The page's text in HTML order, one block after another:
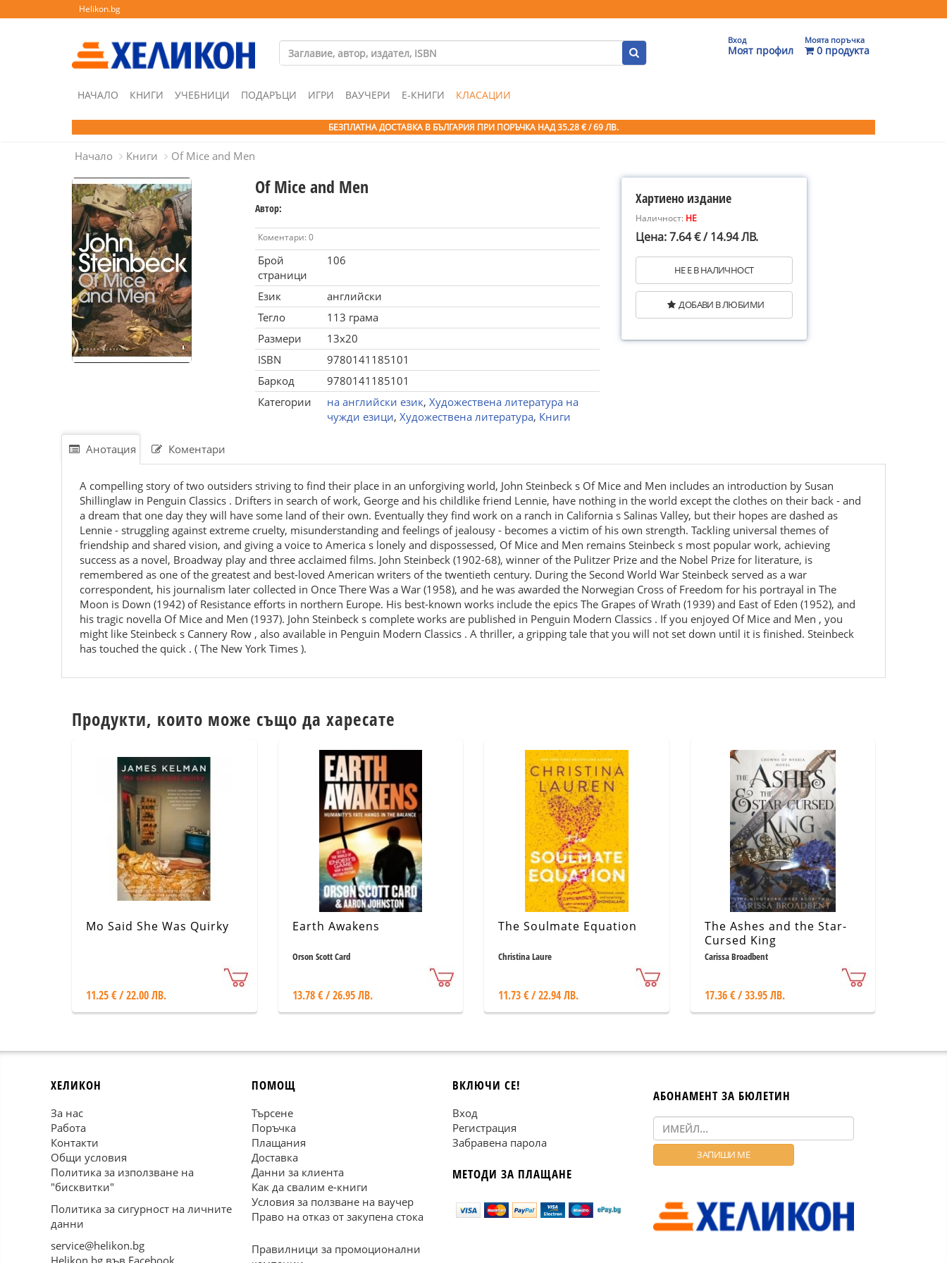
Helikon.bg
Вход
Моят профил
Моята поръчка
0 продукта
НАЧАЛО КНИГИ УЧЕБНИЦИ ПОДАРЪЦИ ИГРИ ВАУЧЕРИ Е-КНИГИ КЛАСАЦИИ
БЕЗПЛАТНА ДОСТАВКА В БЪЛГАРИЯ ПРИ ПОРЪЧКА НАД 35.28 € / 69 ЛВ.
Начало Книги Of Mice and Men
Of Mice and Men
Автор:
Коментари: 0
Брой
страници
106
Език
английски
Тегло
113 грама
Размери
13x20
ISBN
9780141185101
Баркод
9780141185101
Категории
на английски език, Художествена литература на
чужди езици, Художествена литература, Книги
Хартиено издание
Наличност: НЕ
Цена: 7.64 € / 14.94 ЛВ.
НЕ Е В НАЛИЧНОСТ
ДОБАВИ В ЛЮБИМИ
Анотация Коментари
A compelling story of two outsiders striving to find their place in an unforgiving world, John Steinbeck s Of Mice and Men includes an introduction by Susan
Shillinglaw in Penguin Classics . Drifters in search of work, George and his childlike friend Lennie, have nothing in the world except the clothes on their back - and
a dream that one day they will have some land of their own. Eventually they find work on a ranch in California s Salinas Valley, but their hopes are dashed as
Lennie - struggling against extreme cruelty, misunderstanding and feelings of jealousy - becomes a victim of his own strength. Tackling universal themes of
friendship and shared vision, and giving a voice to America s lonely and dispossessed, Of Mice and Men remains Steinbeck s most popular work, achieving
success as a novel, Broadway play and three acclaimed films. John Steinbeck (1902-68), winner of the Pulitzer Prize and the Nobel Prize for literature, is
remembered as one of the greatest and best-loved American writers of the twentieth century. During the Second World War Steinbeck served as a war
correspondent, his journalism later collected in Once There Was a War (1958), and he was awarded the Norwegian Cross of Freedom for his portrayal in The
Moon is Down (1942) of Resistance efforts in northern Europe. His best-known works include the epics The Grapes of Wrath (1939) and East of Eden (1952), and
his tragic novella Of Mice and Men (1937). John Steinbeck s complete works are published in Penguin Modern Classics . If you enjoyed Of Mice and Men , you
might like Steinbeck s Cannery Row , also available in Penguin Modern Classics . A thriller, a gripping tale that you will not set down until it is finished. Steinbeck
has touched the quick . ( The New York Times ).
Продукти, които може също да харесате
Mo Said She Was Quirky
11.25 € / 22.00 ЛВ.
Earth Awakens
Orson Scott Card
13.78 € / 26.95 ЛВ.
The Soulmate Equation
Christina Laure
11.73 € / 22.94 ЛВ.
The Ashes and the Star-
Cursed King
Carissa Broadbent
17.36 € / 33.95 ЛВ.
ХЕЛИКОН
За нас
Работа
Контакти
Общи условия
Политика за използване на
"бисквитки"
Политика за сигурност на личните
данни
service@helikon.bg
Helikon.bg във Facebook
ПОМОЩ
Търсене
Поръчка
Плащания
Доставка
Данни за клиента
Как да свалим е-книги
Условия за ползване на ваучер
Право на отказ от закупена стока
Правилници за промоционални
ВКЛЮЧИ СЕ!
Вход
Регистрация
Забравена парола
МЕТОДИ ЗА ПЛАЩАНЕ
АБОНАМЕНТ ЗА БЮЛЕТИН